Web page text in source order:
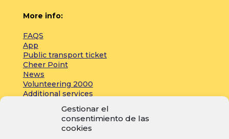
Gestionar el
consentimiento de las
cookies
More info:
FAQS
App
Public transport ticket
Cheer Point
News
Volunteering 2000
Additional services